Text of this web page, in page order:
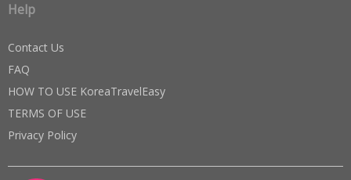
Help
Contact Us
FAQ
HOW TO USE KoreaTravelEasy
TERMS OF USE
Privacy Policy